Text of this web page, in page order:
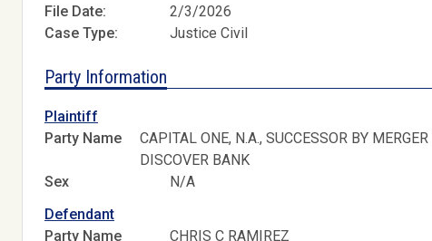
File Date:
2/3/2026
Case Type:
Justice Civil
Party Information
Plaintiff
Party Name
CAPITAL ONE, N.A., SUCCESSOR BY MERGER
DISCOVER BANK
Sex N/A
Defendant
Party Name
CHRIS C RAMIREZ